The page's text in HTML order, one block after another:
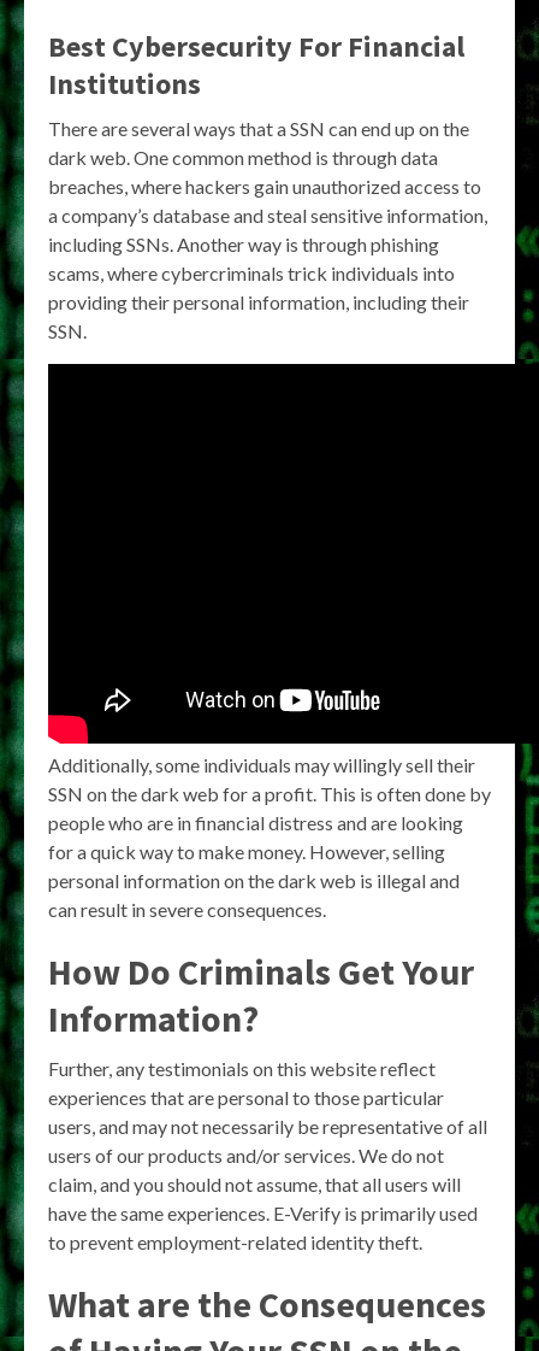
Best Cybersecurity For Financial
Institutions
There are several ways that a SSN can end up on the
dark web. One common method is through data
breaches, where hackers gain unauthorized access to
a company’s database and steal sensitive information,
including SSNs. Another way is through phishing
scams, where cybercriminals trick individuals into
providing their personal information, including their
SSN.
Additionally, some individuals may willingly sell their
SSN on the dark web for a profit. This is often done by
people who are in financial distress and are looking
for a quick way to make money. However, selling
personal information on the dark web is illegal and
can result in severe consequences.
How Do Criminals Get Your
Information?
Further, any testimonials on this website reflect
experiences that are personal to those particular
users, and may not necessarily be representative of all
users of our products and/or services. We do not
claim, and you should not assume, that all users will
have the same experiences. E-Verify is primarily used
to prevent employment-related identity theft.
What are the Consequences